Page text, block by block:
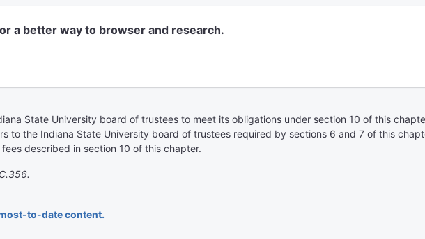
a better way to browser and research.
State University board of trustees to meet its obligations under section 10 of this
to the Indiana State University board of trustees required by sections 6 and 7 of this
described in section 10 of this chapter.
to-date content.